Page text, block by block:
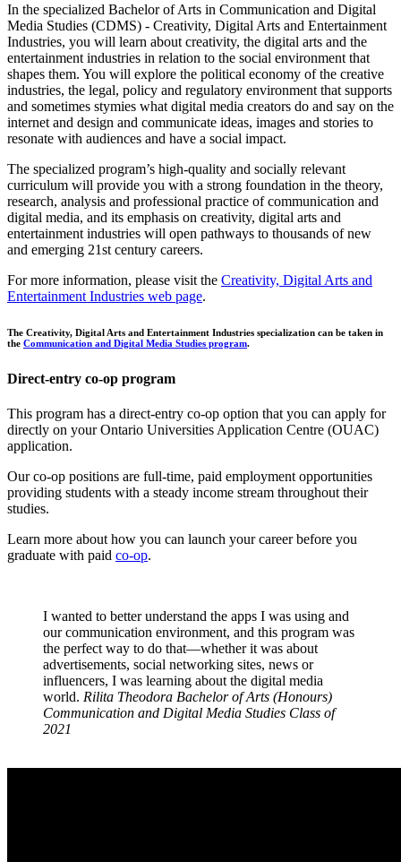
In the specialized Bachelor of Arts in Communication and Digital
Media Studies (CDMS) - Creativity, Digital Arts and Entertainment
Industries, you will learn about creativity, the digital arts and the
entertainment industries in relation to the social environment that
shapes them. You will explore the political economy of the creative
industries, the legal, policy and regulatory environment that supports
and sometimes stymies what digital media creators do and say on the
internet and design and communicate ideas, images and stories to
resonate with audiences and have a social impact.
The specialized program’s high-quality and socially relevant
curriculum will provide you with a strong foundation in the theory,
research, analysis and professional practice of communication and
digital media, and its emphasis on creativity, digital arts and
entertainment industries will open pathways to thousands of new
and emerging 21st century careers.
For more information, please visit the Creativity, Digital Arts and
Entertainment Industries web page.
The Creativity, Digital Arts and Entertainment Industries specialization can be taken in
the Communication and Digital Media Studies program.
Direct-entry co-op program
This program has a direct-entry co-op option that you can apply for
directly on your Ontario Universities Application Centre (OUAC)
application.
Our co-op positions are full-time, paid employment opportunities
providing students with a steady income stream throughout their
studies.
Learn more about how you can launch your career before you
graduate with paid co-op.
I wanted to better understand the apps I was using and
our communication environment, and this program was
the perfect way to do that—whether it was about
advertisements, social networking sites, news or
influencers, I was learning about the digital media
world. Rilita Theodora Bachelor of Arts (Honours)
Communication and Digital Media Studies Class of
2021